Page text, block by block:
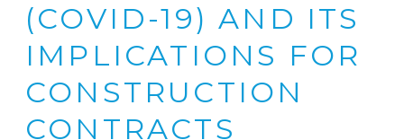
(COVID-19) AND ITS
IMPLICATIONS FOR
CONSTRUCTION
CONTRACTS